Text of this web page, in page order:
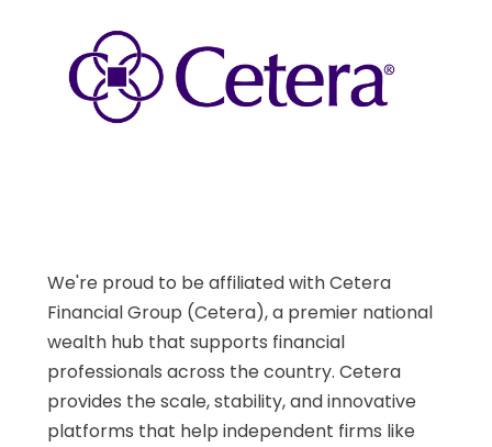
We're proud to be affiliated with Cetera
Financial Group (Cetera), a premier national
wealth hub that supports financial
professionals across the country. Cetera
provides the scale, stability, and innovative
platforms that help independent firms like